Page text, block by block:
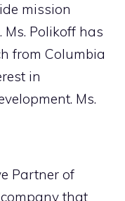
mission
Polikoff has
from Columbia
in
Ms.
Partner of
that